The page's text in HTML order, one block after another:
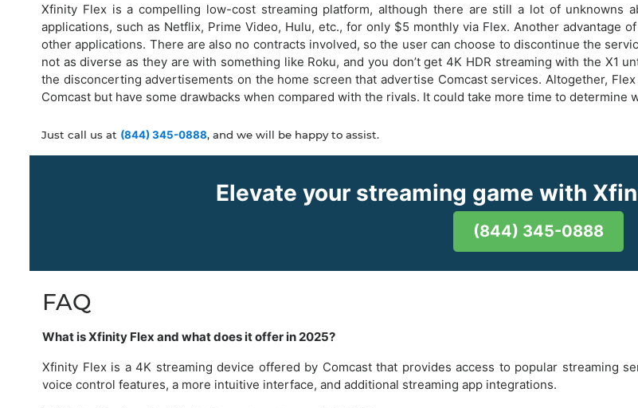
Xfinity Flex is a compelling low-cost streaming platform, although there are still a lot of unknowns
applications, such as Netflix, Prime Video, Hulu, etc., for only $5 monthly via Flex. Another advantage
other applications. There are also no contracts involved, so the user can choose to discontinue the
not as diverse as they are with something like Roku, and you don’t get 4K HDR streaming with the X1
the disconcerting advertisements on the home screen that advertise Comcast services. Altogether,
Comcast but have some drawbacks when compared with the rivals. It could take more time to
Just call us at (844) 345-0888, and we will be happy to assist.
Elevate your streaming game with
(844) 345-0888
FAQ
What is Xfinity Flex and what does it offer in 2025?
Xfinity Flex is a 4K streaming device offered by Comcast that provides access to popular streaming
voice control features, a more intuitive interface, and additional streaming app integrations.